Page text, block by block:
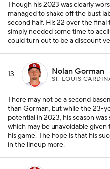
Though his 2023 was clearly
managed to shake off the bust
second half. His 22 over the
simply needed some time to
could turn out to be a discount
13 Nolan Gorman
ST. LOUIS
There may not be a second
than Gorman, but while the 23-
potential in 2023, his season
which may be unavoidable
his game. The hope is that his
in the lineup more.